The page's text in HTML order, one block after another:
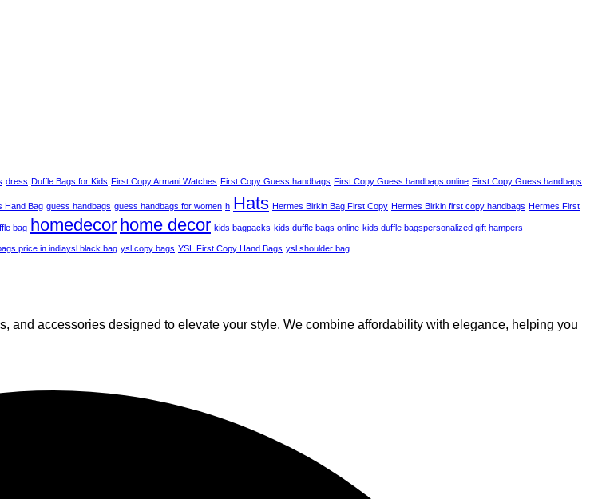
dress Duffle Bags for Kids First Copy Armani Watches First Copy Guess handbags First Copy Guess handbags online First Copy Guess handbags
Hand Bag guess handbags guess handbags for women h Hats Hermes Birkin Bag​ First Copy Hermes Birkin first copy handbags Hermes First
bag homedecor home decor kids bagpacks kids duffle bags online kids duffle bags​personalized gift hampers
price in india​ysl black bag ysl copy bags YSL First Copy Hand Bags ysl shoulder bag
and accessories designed to elevate your style. We combine affordability with elegance, helping you